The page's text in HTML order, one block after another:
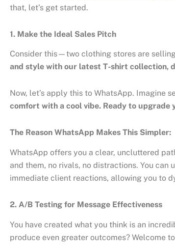
that, let’s get started.
1. Make the Ideal Sales Pitch
Consider this—two clothing stores are
and style with our latest T-shirt collection,
Now, let’s apply this to WhatsApp. Imagine
comfort with a cool vibe. Ready to upgrade
The Reason WhatsApp Makes This Simpler:
WhatsApp offers you a clear, uncluttered
and them, no rivals, no distractions. You
immediate client reactions, allowing you to
2. A/B Testing for Message Effectiveness
You have created what you think is an
produce even greater outcomes? Welcome